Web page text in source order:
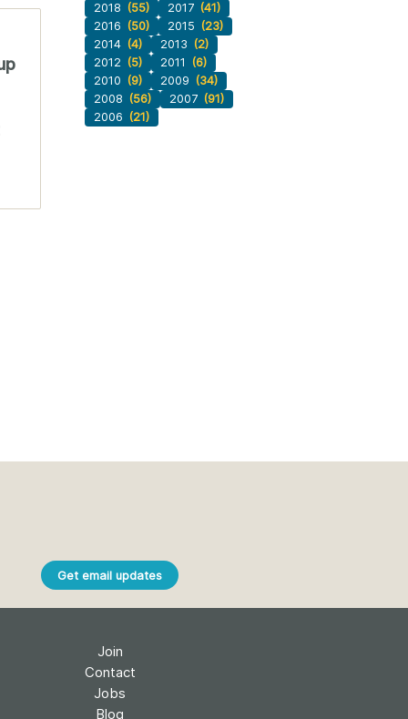
2018 (55) 2017 (41)
2016 (50) 2015 (23)
2014 (4) 2013 (2)
2012 (5) 2011
(6)
2010 (9) 2009 (34)
2008 (56) 2007 (91)
2006 (21)
Get email updates
Join
Contact
Jobs
Blog